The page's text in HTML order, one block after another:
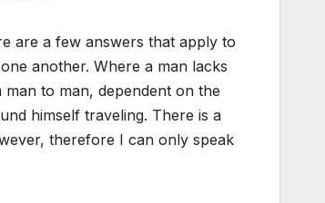
are a few answers that apply to
another. Where a man lacks
to man, dependent on the
himself traveling. There is a
therefore I can only speak